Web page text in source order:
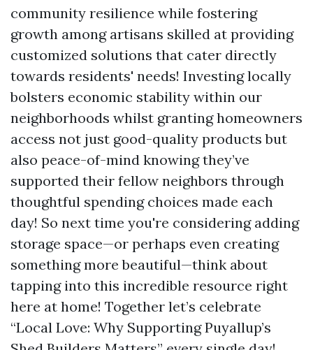
community resilience while fostering
growth among artisans skilled at providing
customized solutions that cater directly
towards residents' needs! Investing locally
bolsters economic stability within our
neighborhoods whilst granting homeowners
access not just good-quality products but
also peace-of-mind knowing they’ve
supported their fellow neighbors through
thoughtful spending choices made each
day! So next time you're considering adding
storage space—or perhaps even creating
something more beautiful—think about
tapping into this incredible resource right
here at home! Together let’s celebrate
“Local Love: Why Supporting Puyallup’s